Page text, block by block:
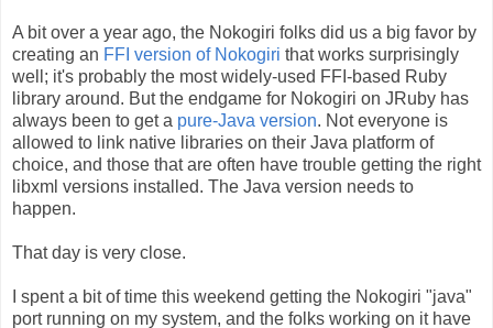
A bit over a year ago, the Nokogiri folks did us a big favor by
creating an FFI version of Nokogiri that works surprisingly
well; it's probably the most widely-used FFI-based Ruby
library around. But the endgame for Nokogiri on JRuby has
always been to get a pure-Java version. Not everyone is
allowed to link native libraries on their Java platform of
choice, and those that are often have trouble getting the right
libxml versions installed. The Java version needs to
happen.
That day is very close.
I spent a bit of time this weekend getting the Nokogiri "java"
port running on my system, and the folks working on it have